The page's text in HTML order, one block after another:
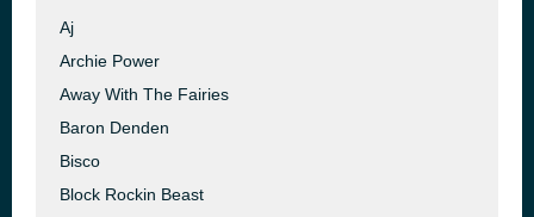
Aj
Archie Power
Away With The Fairies
Baron Denden
Bisco
Block Rockin Beast